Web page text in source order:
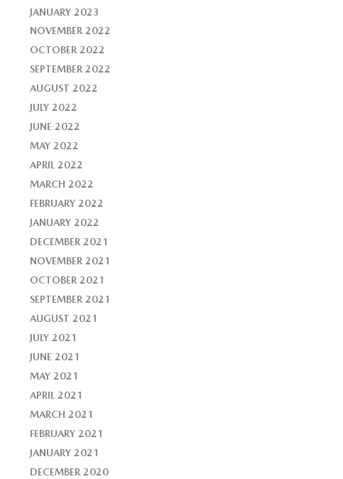
JANUARY 2023
NOVEMBER 2022
OCTOBER 2022
SEPTEMBER 2022
AUGUST 2022
JULY 2022
JUNE 2022
MAY 2022
APRIL 2022
MARCH 2022
FEBRUARY 2022
JANUARY 2022
DECEMBER 2021
NOVEMBER 2021
OCTOBER 2021
SEPTEMBER 2021
AUGUST 2021
JULY 2021
JUNE 2021
MAY 2021
APRIL 2021
MARCH 2021
FEBRUARY 2021
JANUARY 2021
DECEMBER 2020